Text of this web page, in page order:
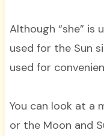
Although “she” is
used for the Sun
used for
You can look at a
or the Moon and